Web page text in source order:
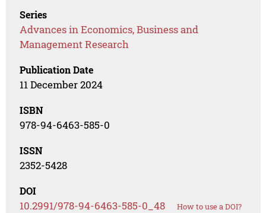
Series
Advances in Economics, Business and
Management Research
Publication Date
11 December 2024
ISBN
978-94-6463-585-0
ISSN
2352-5428
DOI
10.2991/978-94-6463-585-0_48 How to use a DOI?